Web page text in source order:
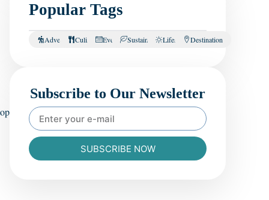
Popular Tags
AdventureCulinary Events SustainabilityLifestyle Destination
Subscribe to Our Newsletter
SUBSCRIBE NOW